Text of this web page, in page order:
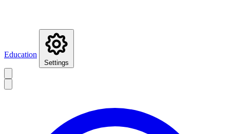
Education
Settings